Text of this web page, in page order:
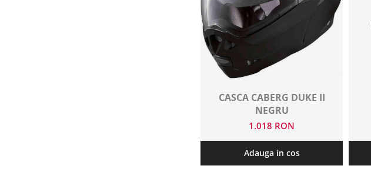
CASCA CABERG DUKE II
NEGRU
1.018 RON
Adauga in cos